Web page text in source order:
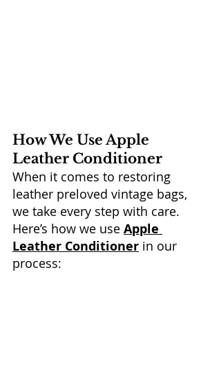
How We Use Apple
Leather Conditioner
When it comes to restoring
leather preloved vintage bags,
we take every step with care.
Here’s how we use Apple
Leather Conditioner in our
process: